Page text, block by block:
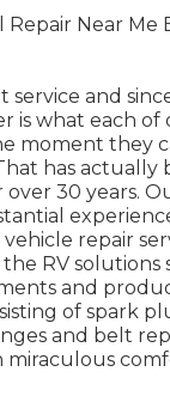
service and
is what each of
moment they
has actually
30 years.
repair
RV solutions
and
of spark
and belt
miraculous